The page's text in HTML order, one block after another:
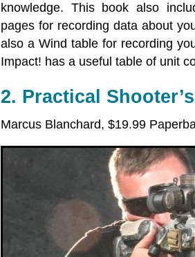
knowledge. This book also
pages for recording data about
also a Wind table for recording
Impact! has a useful table of unit
2. Practical
Marcus Blanchard, $19.99